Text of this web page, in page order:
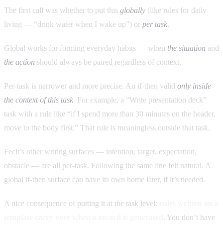
The first call was whether to put this globally (like rules for daily
living — “drink water when I wake up”) or per task.
Global works for forming everyday habits — when the situation and
the action should always be paired regardless of context.
Per-task is narrower and more precise. An if-then valid only inside
the context of this task. For example, a “Write presentation deck”
task with a rule like “if I spend more than 30 minutes on the header,
move to the body first.” That rule is meaningless outside that task.
Fecit’s other writing surfaces — intention, target, expectation,
obstacle — are all per-task. Following the same line felt natural. A
global if-then surface can have its own home later, if it’s needed.
A nice consequence of putting it at the task level:
. You don’t have